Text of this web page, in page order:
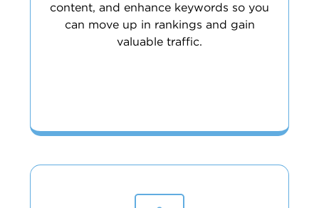
content, and enhance keywords so you
can move up in rankings and gain
valuable traffic.